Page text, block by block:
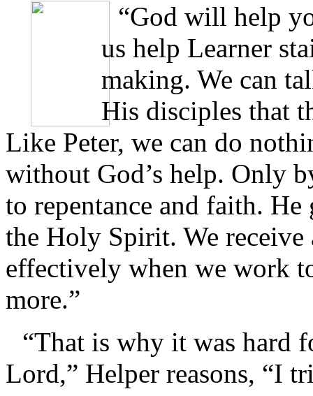
“God will help
us help Learner
making. We can
His disciples that
Like Peter, we can do
without God’s help. Only
to repentance and faith.
the Holy Spirit. We receive
effectively when we work
more.”
“That is why it was hard
Lord,” Helper reasons, “I